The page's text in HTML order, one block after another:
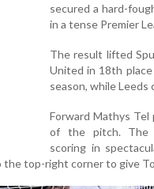
secured a hard-
in a tense Premier
The result lifted
United in 18th
season, while
Forward Mathys Tel
of the pitch. The
scoring in
the top-right corner to give